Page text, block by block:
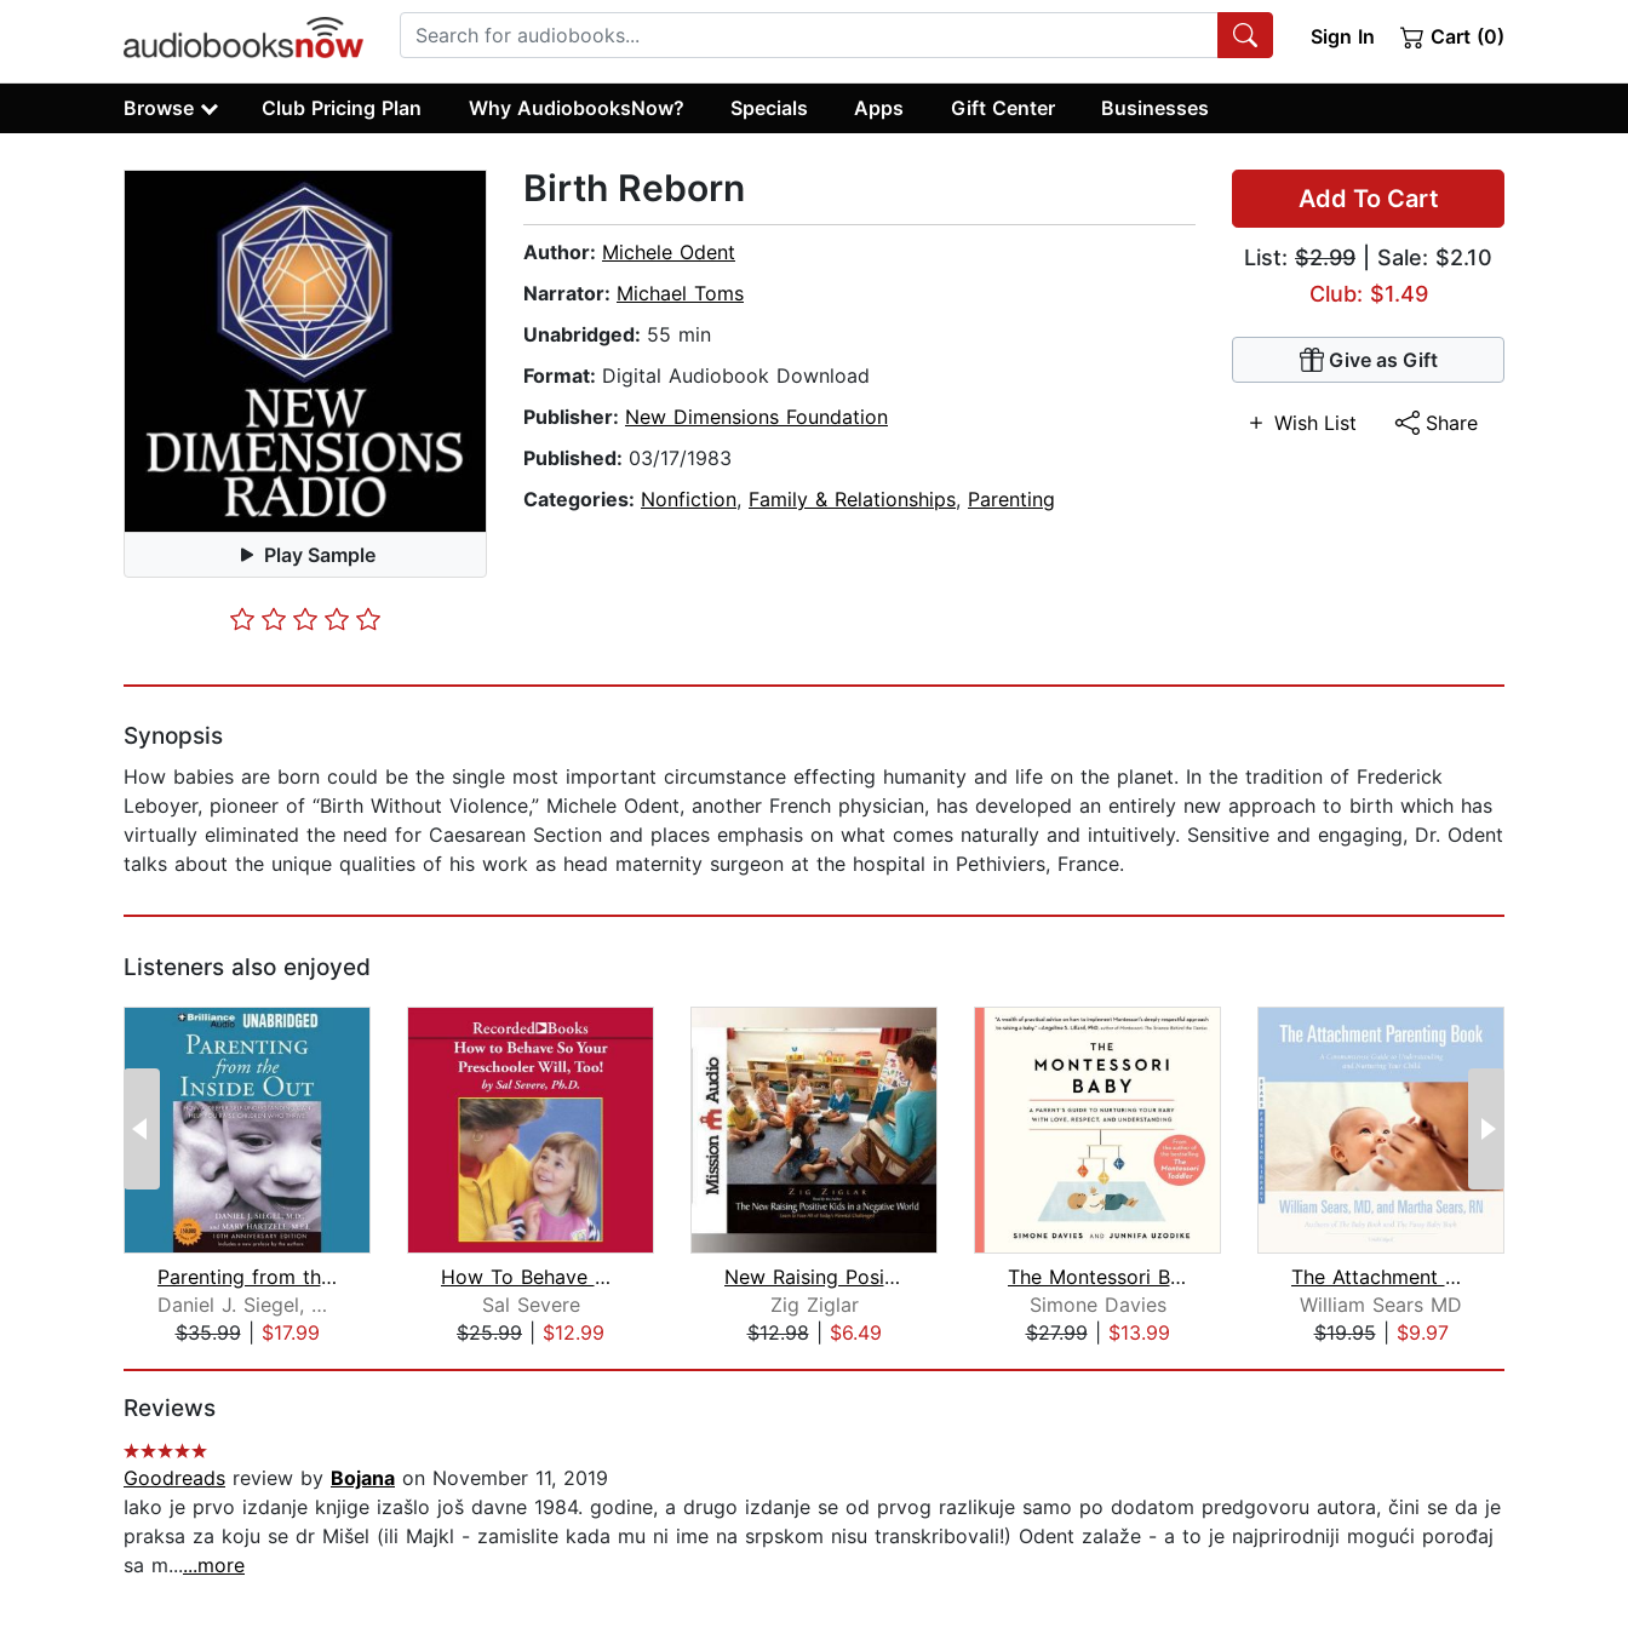
Sign In Cart (0)
Browse Club Pricing Plan Why AudiobooksNow? Specials Apps Gift Center Businesses
Play Sample
Add To Cart
List: $2.99 | Sale: $2.10
Club: $1.49
Give as Gift
Wish List Share
Birth Reborn
Author: Michele Odent
Narrator: Michael Toms
Unabridged: 55 min
Format: Digital Audiobook Download
Publisher: New Dimensions Foundation
Published: 03/17/1983
Categories: Nonfiction, Family & Relationships, Parenting
Synopsis
How babies are born could be the single most important circumstance effecting humanity and life on the planet. In the tradition of Frederick
Leboyer, pioneer of “Birth Without Violence,” Michele Odent, another French physician, has developed an entirely new approach to birth which has
virtually eliminated the need for Caesarean Section and places emphasis on what comes naturally and intuitively. Sensitive and engaging, Dr. Odent
talks about the unique qualities of his work as head maternity surgeon at the hospital in Pethiviers, France.
Listeners also enjoyed
Parenting from the Inside Out
Daniel J. Siegel, M.D.
$35.99| $17.99
How To Behave So Your Preschooler Wil...
Sal Severe
$25.99
$12.99
New Raising Positive Kids in a Negati...
Zig Ziglar
$12.98| $6.49
The Montessori Baby
Simone Davies
$27.99| $13.99
The Attachment Parenting Book
William Sears MD
$19.95| $9.97
Reviews
Goodreads review by Bojana on November 11, 2019
Iako je prvo izdanje knjige izašlo još davne 1984. godine, a drugo izdanje se od prvog razlikuje samo po dodatom predgovoru autora, čini se da je
praksa za koju se dr Mišel (ili Majkl - zamislite kada mu ni ime na srpskom nisu transkribovali!) Odent zalaže - a to je najprirodniji mogući porođaj
sa m......more